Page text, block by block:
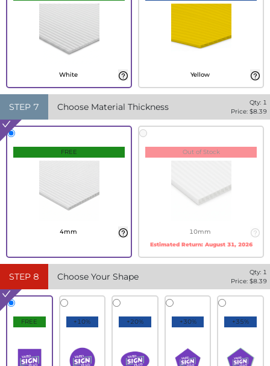
White Yellow
STEP 7 Choose Material Thickness Qty: 1
Price: $8.39
FREE
4mm
Out of Stock
10mm
Estimated Return: August 31, 2026
STEP 8 Choose Your Shape Qty: 1
Price: $8.39
FREE +10% +20% +30% +35%